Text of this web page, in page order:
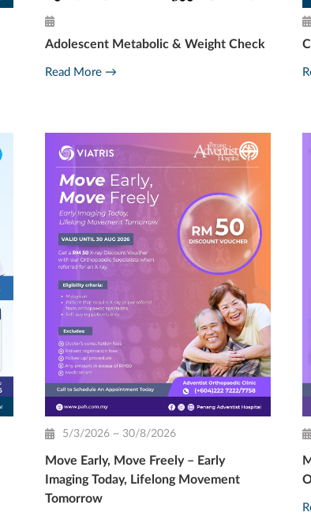
Adolescent Metabolic & Weight Check
Read More →
5/3/2026 ~ 30/8/2026
Move Early, Move Freely – Early
Imaging Today, Lifelong Movement
Tomorrow